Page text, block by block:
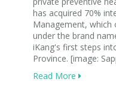
has acquired 70%
Management, which
under the brand
iKang's first steps
Province. [image:
Read More